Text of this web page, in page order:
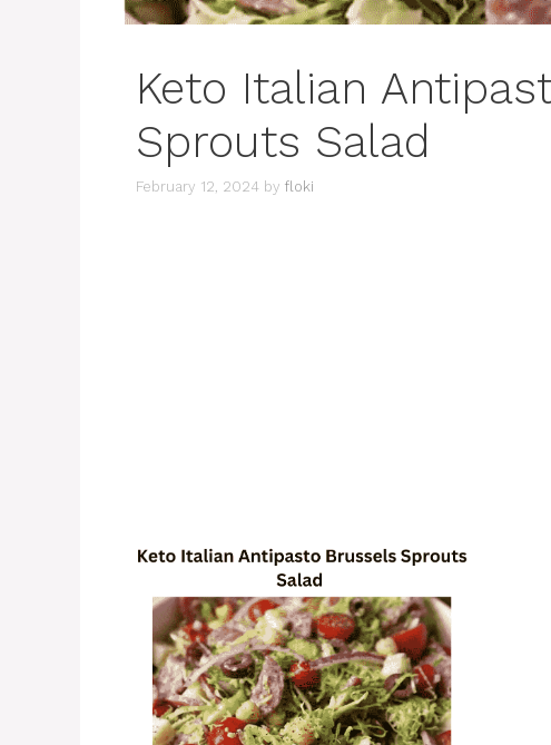
Keto Italian
Sprouts Salad
February 12, 2024 by floki